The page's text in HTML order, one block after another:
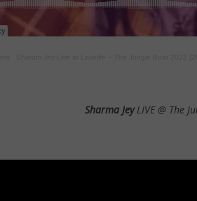
Sharma JeyLIVE @ The